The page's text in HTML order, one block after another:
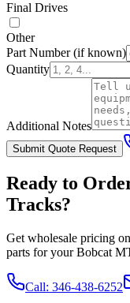
Final Drives
Other
Part Number(if known)
Quantity
Additional Notes
Submit Quote Request
Ready to
Tracks?
Get wholesale pricing
parts for yourBobcat
Call: 346-438-6252